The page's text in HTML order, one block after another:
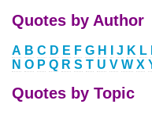
Quotes by Author
A B C D E F G H J K L
N O P Q R S T U V W X
Quotes by Topic